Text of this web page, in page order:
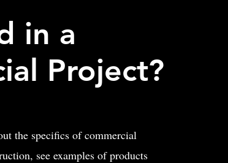
in a
Project?
the specifics of commercial
see examples of products